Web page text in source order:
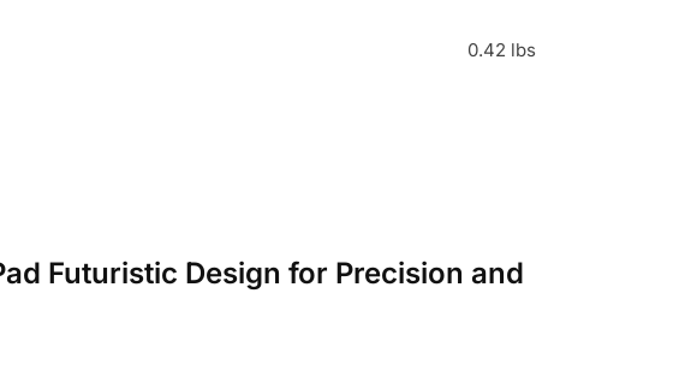
0.42 lbs
Futuristic Design for Precision and